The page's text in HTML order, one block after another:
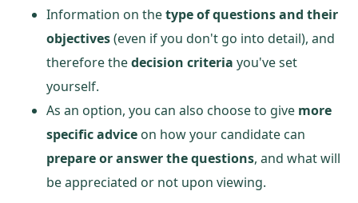
Information on thetype of questions and their
objectives(even if you don't go into detail), and
therefore thedecision criteria you've set
yourself.
As an option, you can also choose to give more
specific advice on how your candidate can
prepare or answer the questions, and what will
be appreciated or not upon viewing.